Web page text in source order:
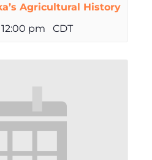
Agricultural History
12:00 pm CDT